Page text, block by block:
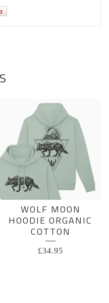
WOLF MOON
HOODIE ORGANIC
COTTON
£34.95